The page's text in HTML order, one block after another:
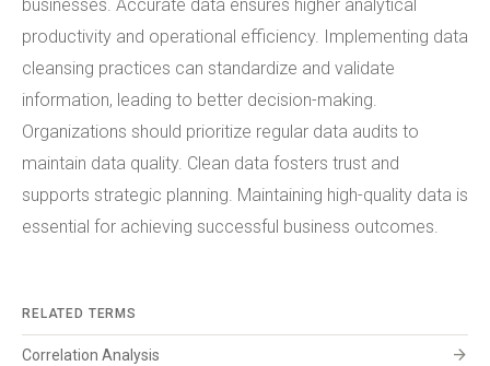
businesses. Accurate data ensures higher analytical
productivity and operational efficiency. Implementing data
cleansing practices can standardize and validate
information, leading to better decision-making.
Organizations should prioritize regular data audits to
maintain data quality. Clean data fosters trust and
supports strategic planning. Maintaining high-quality data is
essential for achieving successful business outcomes.
RELATED TERMS
Correlation Analysis arrow_forward